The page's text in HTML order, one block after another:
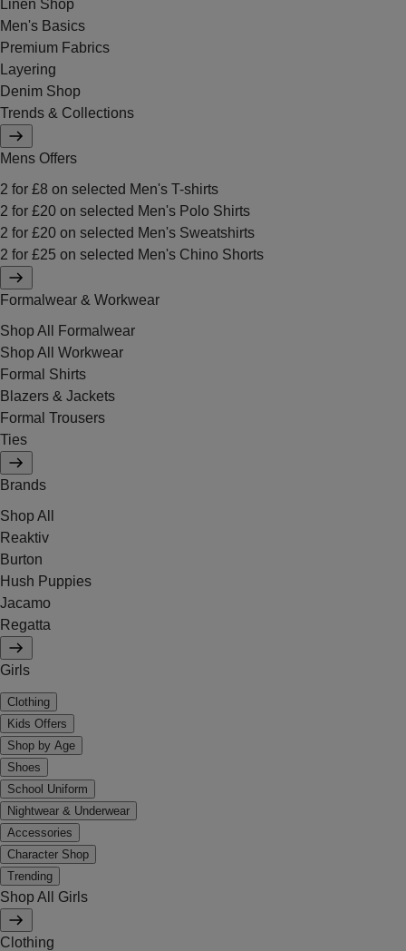
Linen Shop
Men's Basics
Premium Fabrics
Layering
Denim Shop
Trends & Collections
Mens Offers
2 for £8 on selected Men's T-shirts
2 for £20 on selected Men's Polo Shirts
2 for £20 on selected Men's Sweatshirts
2 for £25 on selected Men's Chino Shorts
Formalwear & Workwear
Shop All Formalwear
Shop All Workwear
Formal Shirts
Blazers & Jackets
Formal Trousers
Ties
Brands
Shop All
Reaktiv
Burton
Hush Puppies
Jacamo
Regatta
Girls
Clothing
Kids Offers
Shop by Age
Shoes
School Uniform
Nightwear & Underwear
Accessories
Character Shop
Trending
Shop All Girls
Clothing